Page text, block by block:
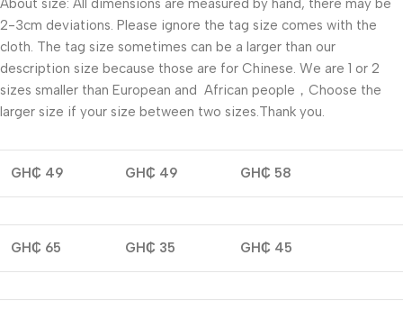
About size: All dimensions are measured by hand, there may be
2-3cm deviations. Please ignore the tag size comes with the
cloth. The tag size sometimes can be a larger than our
description size because those are for Chinese. We are 1 or 2
sizes smaller than European and African people，Choose the
larger size if your size between two sizes.Thank you.
GH₵ 49 GH₵ 49 GH₵ 58
GH₵ 65 GH₵ 35 GH₵ 45